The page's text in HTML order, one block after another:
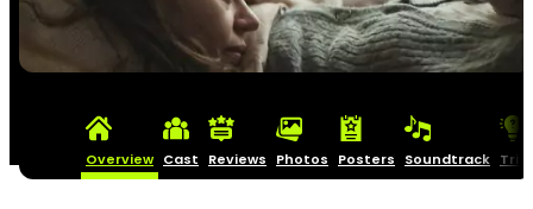
Overview Cast Reviews Photos Posters Soundtrack